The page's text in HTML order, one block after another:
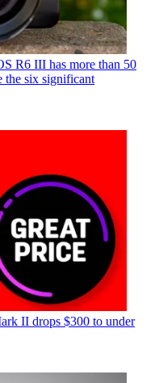
R6 III has more than 50
the six significant
II drops $300 to under